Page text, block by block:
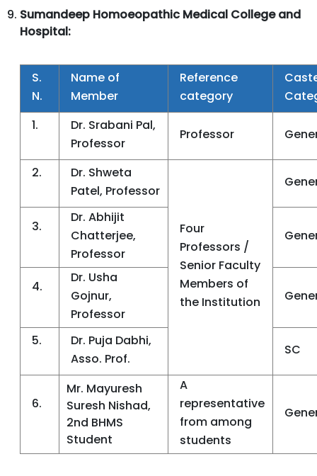
Sumandeep Homoeopathic Medical College and
Hospital:
S.
N.
Name of
Member
Reference
category
1.
Dr. Srabani Pal,
Professor
Professor
2.
Dr. Shweta
Patel, Professor
Four
Professors /
Senior Faculty
Members of
the Institution
3.
Dr. Abhijit
Chatterjee,
Professor
4.
Dr. Usha
Gojnur,
Professor
5.
Dr. Puja Dabhi,
Asso. Prof.
SC
6.
Mr. Mayuresh
Suresh Nishad,
2nd BHMS
Student
A
representative
from among
students